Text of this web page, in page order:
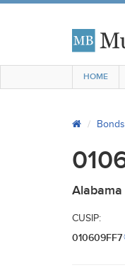
HOME
Bonds
CUSIP:
010609FF7